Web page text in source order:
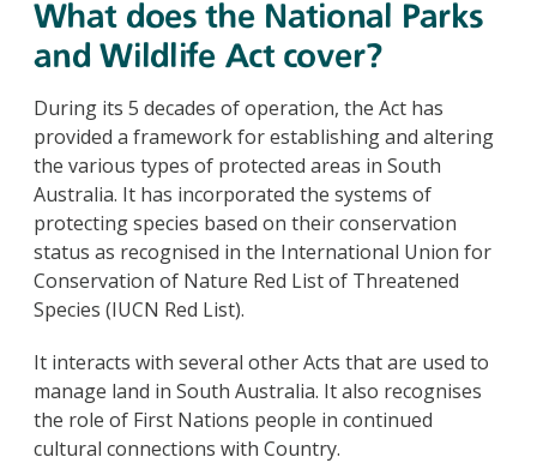
What does the National Parks
and Wildlife Act cover?
During its 5 decades of operation, the Act has
provided a framework for establishing and altering
the various types of protected areas in South
Australia. It has incorporated the systems of
protecting species based on their conservation
status as recognised in the International Union for
Conservation of Nature Red List of Threatened
Species (IUCN Red List).
It interacts with several other Acts that are used to
manage land in South Australia. It also recognises
the role of First Nations people in continued
cultural connections with Country.